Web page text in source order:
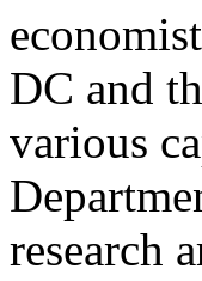
DC and
various
research